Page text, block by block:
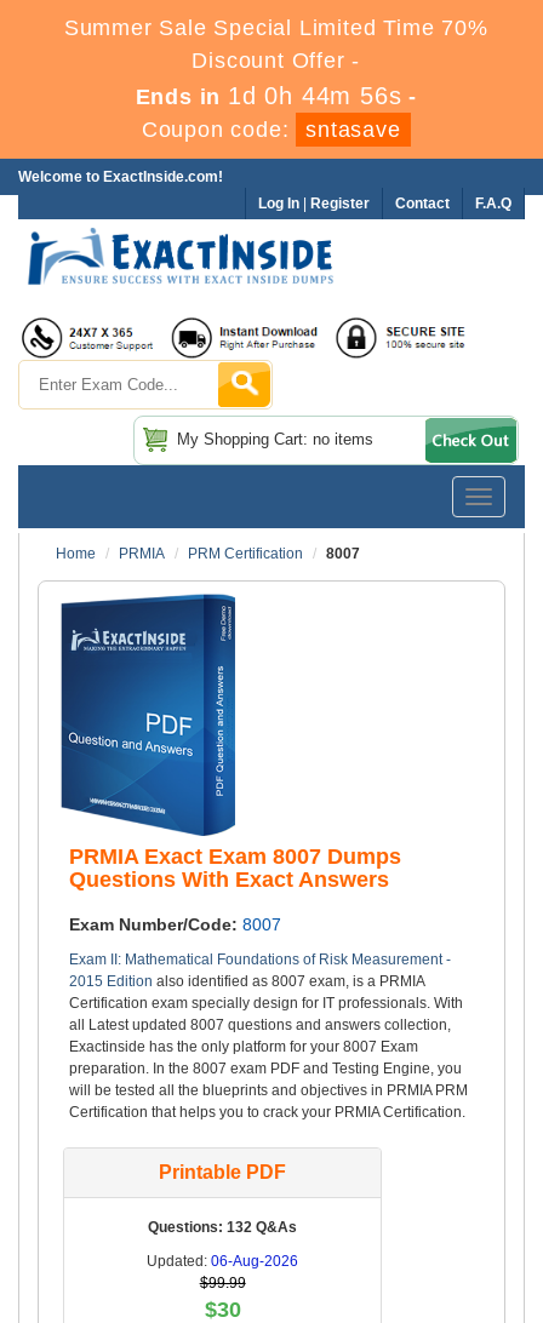
Summer Sale Special Limited Time 70%
Discount Offer -
Ends in 1d 0h 44m 55s -
Coupon code:
sntasave
Welcome to ExactInside.com!
F.A.Q
Contact
Log In Register
My Shopping Cart: no items
Toggle
Home
PRMIA PRM Certification 8007
PRMIA Exact Exam 8007 Dumps
Questions With Exact Answers
Exam Number/Code: 8007
Exam II: Mathematical Foundations of Risk Measurement -
2015 Edition also identified as 8007 exam, is a PRMIA
Certification exam specially design for IT professionals. With
all Latest updated 8007 questions and answers collection,
Exactinside has the only platform for your 8007 Exam
preparation. In the 8007 exam PDF and Testing Engine, you
will be tested all the blueprints and objectives in PRMIA PRM
Certification that helps you to crack your PRMIA Certification.
Printable PDF
Questions: 132 Q&As
Updated:06-Aug-2026
$99.99
$30